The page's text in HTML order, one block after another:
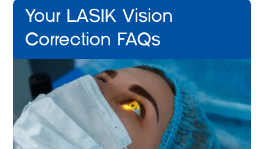
Your LASIK Vision
Correction FAQs